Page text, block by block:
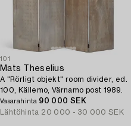
101
Mats Theselius
A "Rörligt objekt" room divider, ed.
100, Källemo, Värnamo post 1989.
Vasarahinta 90 000 SEK
Lähtöhinta 20 000 - 30 000 SEK